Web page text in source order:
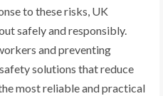
to these risks, UK
safely and responsibly.
and preventing
solutions that reduce
most reliable and practical